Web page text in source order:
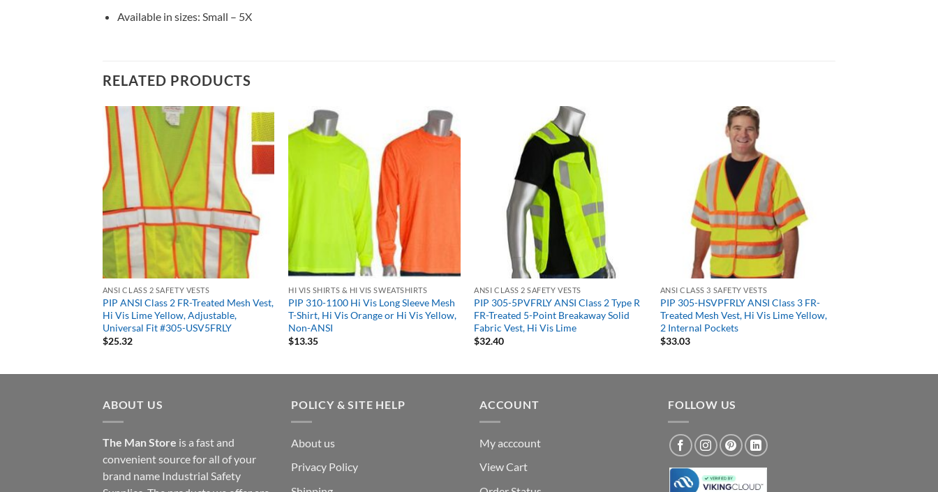
Available in sizes: Small – 5X
RELATED PRODUCTS
ANSI CLASS 2 SAFETY VESTS
PIP ANSI Class 2 FR-Treated Mesh Vest,
Hi Vis Lime Yellow, Adjustable,
Universal Fit #305-USV5FRLY
$25.32
HI VIS SHIRTS & HI VIS SWEATSHIRTS
PIP 310-1100 Hi Vis Long Sleeve Mesh
T-Shirt, Hi Vis Orange or Hi Vis Yellow,
Non-ANSI
$13.35
ANSI CLASS 2 SAFETY VESTS
PIP 305-5PVFRLY ANSI Class 2 Type R
FR-Treated 5-Point Breakaway Solid
Fabric Vest, Hi Vis Lime
$32.40
ANSI CLASS 3 SAFETY VESTS
PIP 305-HSVPFRLY ANSI Class 3 FR-
Treated Mesh Vest, Hi Vis Lime Yellow,
2 Internal Pockets
$33.03
ABOUT US
The Man Store is a fast and
convenient source for all of your
brand name Industrial Safety
POLICY & SITE HELP
About us
Privacy Policy
ACCOUNT
My acccount
View Cart
FOLLOW US